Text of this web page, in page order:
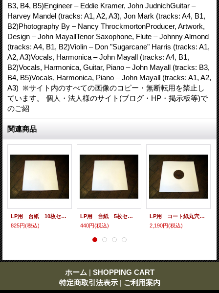
B3, B4, B5)Engineer – Eddie Kramer, John JudnichGuitar –
Harvey Mandel (tracks: A1, A2, A3), Jon Mark (tracks: A4, B1,
B2)Photography By – Nancy ThrockmortonProducer, Artwork,
Design – John MayallTenor Saxophone, Flute – Johnny Almond
(tracks: A4, B1, B2)Violin – Don "Sugarcane" Harris (tracks: A1,
A2, A3)Vocals, Harmonica – John Mayall (tracks: A4, B1,
B2)Vocals, Harmonica, Guitar, Piano – John Mayall (tracks: B3,
B4, B5)Vocals, Harmonica, Piano – John Mayall (tracks: A1, A2,
A3) ※サイト内のすべての画像のコピー・無断転用を禁止し
ています。 個人・法人様のサイト(ブログ・HP・掲示板等)で
のご紹
関連商品
LP用 台紙 10枚セット
825円(税込)
LP用 台紙 5枚セット
440円(税込)
LP用 コート紙丸穴ジャケ 10枚セット
2,190円(税込)
ホーム | SHOPPING CART
特定商取引法表示 | ご利用案内